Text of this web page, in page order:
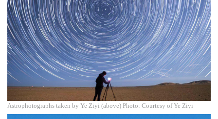
Astrophotographs taken by Ye Ziyi (above) Photo: Courtesy of Ye Ziyi